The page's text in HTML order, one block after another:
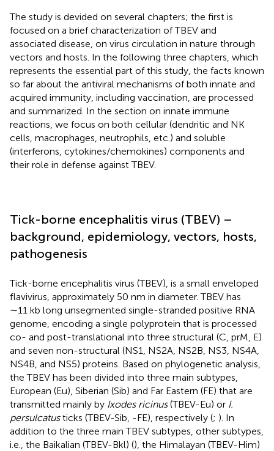
The study is devided on several chapters; the first is
focused on a brief characterization of TBEV and
associated disease, on virus circulation in nature through
vectors and hosts. In the following three chapters, which
represents the essential part of this study, the facts known
so far about the antiviral mechanisms of both innate and
acquired immunity, including vaccination, are processed
and summarized. In the section on innate immune
reactions, we focus on both cellular (dendritic and NK
cells, macrophages, neutrophils, etc.) and soluble
(interferons, cytokines/chemokines) components and
their role in defense against TBEV.
Tick-borne encephalitis virus (TBEV) –
background, epidemiology, vectors, hosts,
pathogenesis
Tick-borne encephalitis virus (TBEV), is a small enveloped
flavivirus, approximately 50 nm in diameter. TBEV has
∼11 kb long unsegmented single-stranded positive RNA
genome, encoding a single polyprotein that is processed
co- and post-translational into three structural (C, prM, E)
and seven non-structural (NS1, NS2A, NS2B, NS3, NS4A,
NS4B, and NS5) proteins. Based on phylogenetic analysis,
the TBEV has been divided into three main subtypes,
European (Eu), Siberian (Sib) and Far Eastern (FE) that are
transmitted mainly by Ixodes ricinus(TBEV-Eu) or I.
persulcatusticks (TBEV-Sib, -FE), respectively (; ). In
addition to the three main TBEV subtypes, other subtypes,
i.e., the Baikalian (TBEV-Bkl) (), the Himalayan (TBEV-Him)